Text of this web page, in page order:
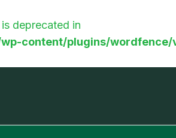
deprecated in
content/plugins/